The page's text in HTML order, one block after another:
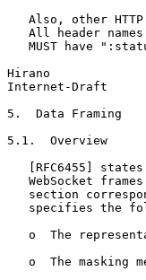
Also, other
All header
MUST have
Hirano
Internet-Draft
5.  Data Framing
5.1.  Overview
[RFC6455]
WebSocket
section
specifies the
o  The
o  The masking